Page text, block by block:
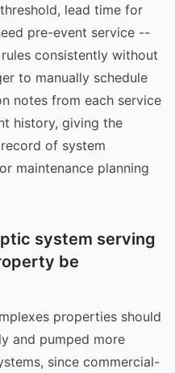
lead time for
pre-event service --
consistently without
to manually schedule
notes from each service
history, giving the
of system
maintenance planning
system serving
be
properties should
and pumped more
since commercial-